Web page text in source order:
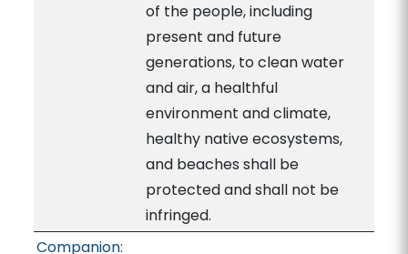
of the people, including
present and future
generations, to clean water
and air, a healthful
environment and climate,
healthy native ecosystems,
and beaches shall be
protected and shall not be
infringed.
Companion: